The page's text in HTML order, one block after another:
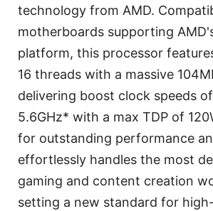
technology from AMD.
motherboards supporting
platform, this processor
16 threads with a massive
delivering boost clock speeds
5.6GHz* with a max TDP of
for outstanding performance
effortlessly handles the most
gaming and content creation
setting a new standard for